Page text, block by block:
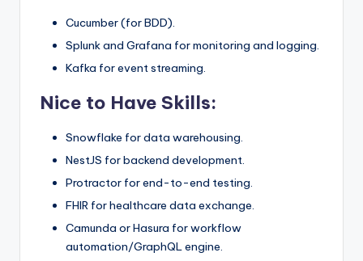
Cucumber (for BDD).
Splunk and Grafana for monitoring and logging.
Kafka for event streaming.
Nice to Have Skills:
Snowflake for data warehousing.
NestJS for backend development.
Protractor for end-to-end testing.
FHIR for healthcare data exchange.
Camunda or Hasura for workflow
automation/GraphQL engine.